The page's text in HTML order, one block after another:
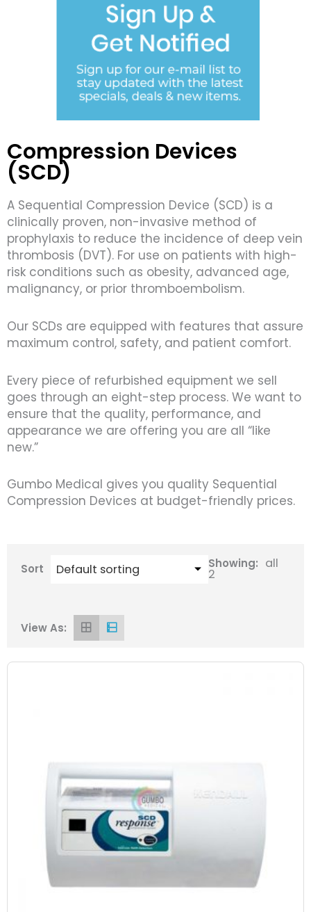
Compression Devices
(SCD)
A Sequential Compression Device (SCD) is a
clinically proven, non-invasive method of
prophylaxis to reduce the incidence of deep vein
thrombosis (DVT). For use on patients with high-
risk conditions such as obesity, advanced age,
malignancy, or prior thromboembolism.
Our SCDs are equipped with features that assure
maximum control, safety, and patient comfort.
Every piece of refurbished equipment we sell
goes through an eight-step process. We want to
ensure that the quality, performance, and
appearance we are offering you are all “like
new.”
Gumbo Medical gives you quality Sequential
Compression Devices at budget-friendly prices.
Sort Showing: all
2
View As: